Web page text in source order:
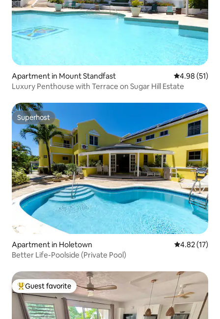
Apartment in Mount Standfast 4.98 out of 5
4.98 (51)
Luxury Penthouse with Terrace on Sugar Hill Estate
Superhost
Superhost
Apartment in Holetown 4.82 out of 5
4.82 (17)
Better Life-Poolside (Private Pool)
Top guest favorite
Guest favorite